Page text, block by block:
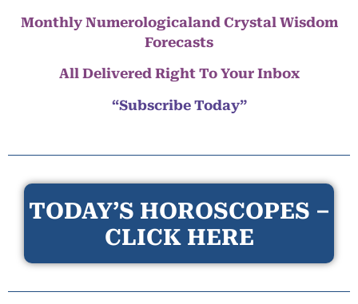
Monthly Numerologicaland Crystal Wisdom
Forecasts
All Delivered Right To Your Inbox
“Subscribe Today”
TODAY’S HOROSCOPES –
CLICK HERE